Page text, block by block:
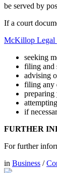
be served by
If a court
McKillop Legal
seeking
filing and
advising
filing any
preparing
if
FURTHER
For further
in Business /